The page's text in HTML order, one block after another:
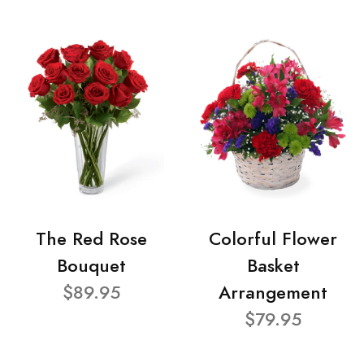
The Red Rose
Bouquet
$89.95
Colorful Flower
Basket
Arrangement
$79.95